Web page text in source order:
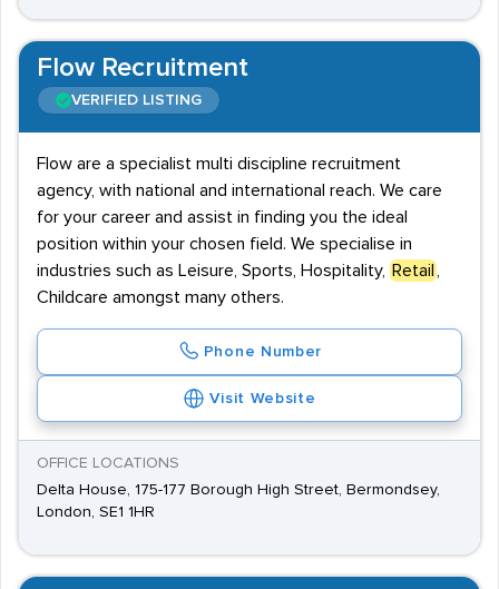
Flow Recruitment
VERIFIED LISTING
Flow are a specialist multi discipline recruitment
agency, with national and international reach. We care
for your career and assist in finding you the ideal
position within your chosen field. We specialise in
industries such as Leisure, Sports, Hospitality,
Retail
Childcare amongst many others.
Phone Number
Visit Website
OFFICE LOCATIONS
Delta House, 175-177 Borough High Street, Bermondsey,
London, SE1 1HR